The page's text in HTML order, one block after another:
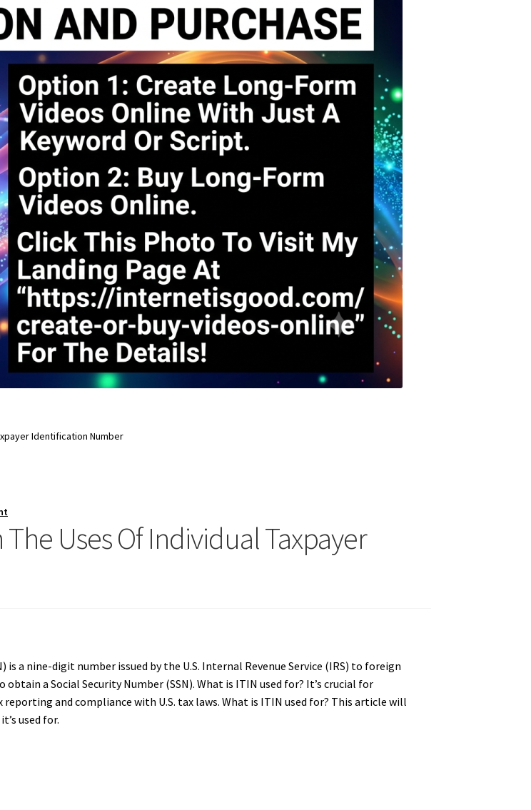
Identification Number
Uses Of Individual Taxpayer
a nine-digit number issued by the U.S. Internal Revenue Service (IRS) to foreign
a Social Security Number (SSN). What is ITIN used for? It’s crucial for
and compliance with U.S. tax laws. What is ITIN used for? This article will
used for.